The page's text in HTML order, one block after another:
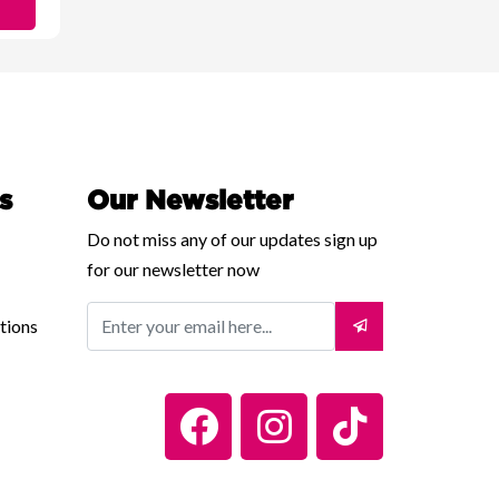
Our Newsletter
Do not miss any of our updates sign up
for our newsletter now